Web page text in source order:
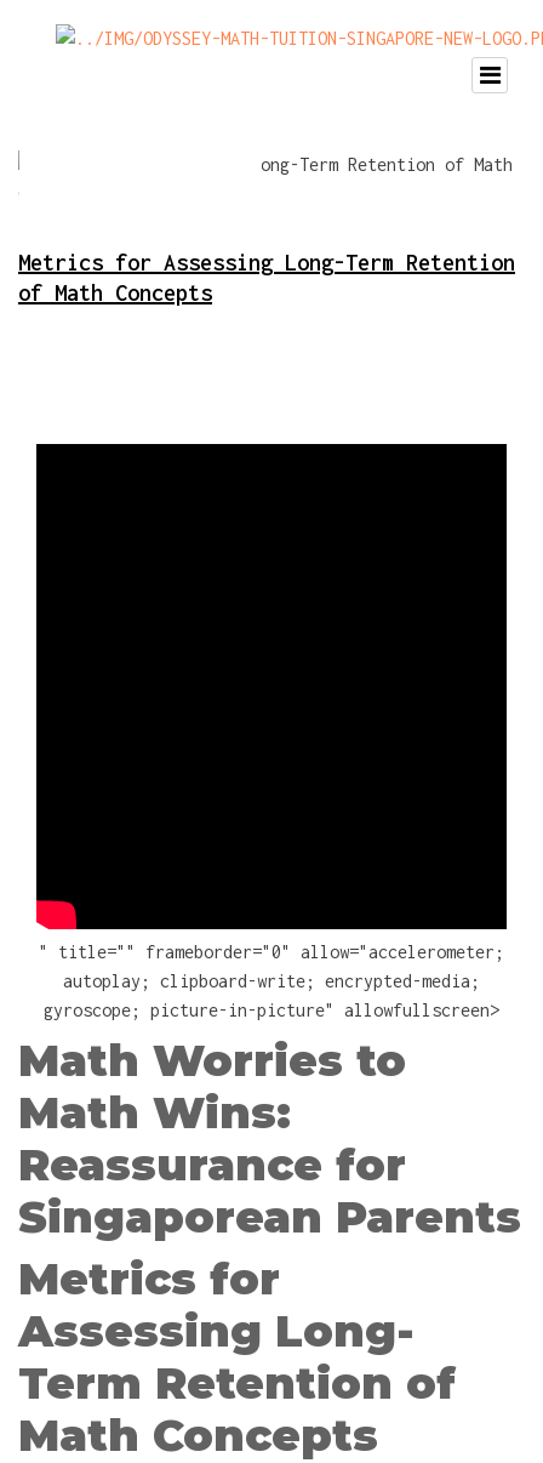
Metrics for Assessing Long-Term Retention
of Math Concepts
" title="" frameborder="0" allow="accelerometer;
autoplay; clipboard-write; encrypted-media;
gyroscope; picture-in-picture" allowfullscreen>
Math Worries to
Math Wins:
Reassurance for
Singaporean Parents
Metrics for
Assessing Long-
Term Retention of
Math Concepts